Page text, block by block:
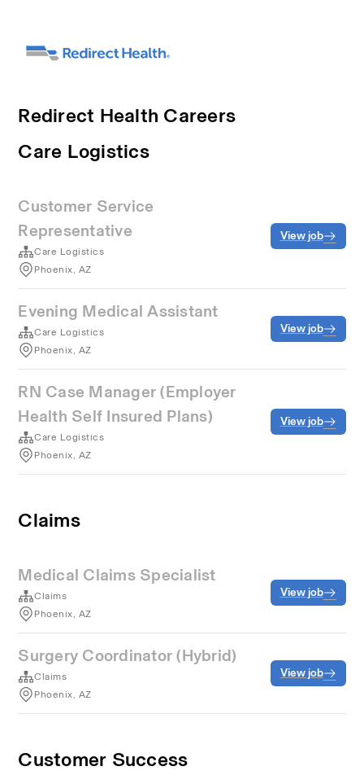
Redirect Health Careers
Care Logistics
Customer Service
Representative
Care Logistics
Phoenix, AZ
View job
Evening Medical Assistant
Care Logistics
Phoenix, AZ
View job
RN Case Manager (Employer
Health Self Insured Plans)
Care Logistics
Phoenix, AZ
View job
Claims
Medical Claims Specialist
Claims
Phoenix, AZ
View job
Surgery Coordinator (Hybrid)
Claims
Phoenix, AZ
View job
Customer Success